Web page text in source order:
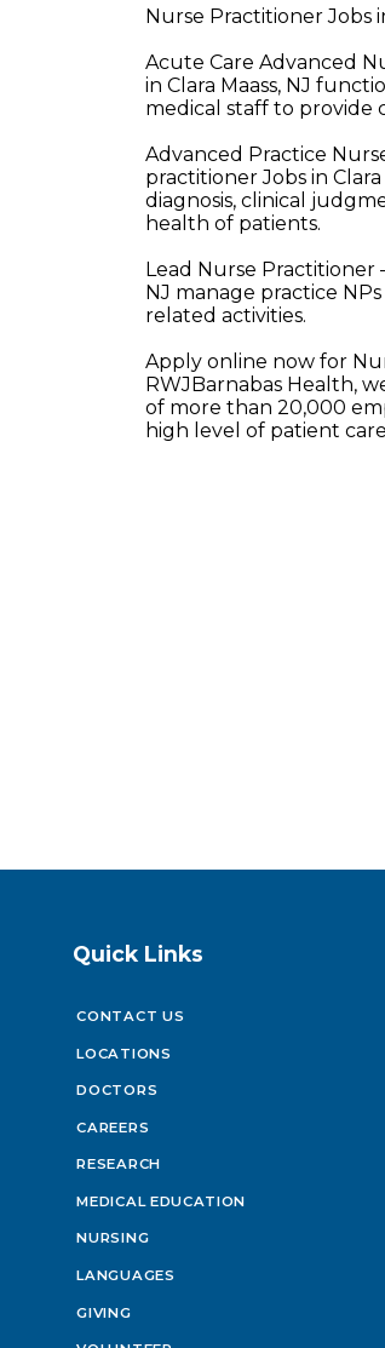
Nurse Practitioner Jobs
Acute Care Advanced
in Clara Maass, NJ
medical staff to provide
Advanced Practice
practitioner Jobs in
diagnosis, clinical
health of patients.
Lead Nurse Practitioner
NJ manage practice
related activities.
Apply online now for
RWJBarnabas Health,
of more than 20,000
high level of patient
Quick Links
CONTACT US
LOCATIONS
DOCTORS
CAREERS
RESEARCH
MEDICAL EDUCATION
NURSING
LANGUAGES
GIVING